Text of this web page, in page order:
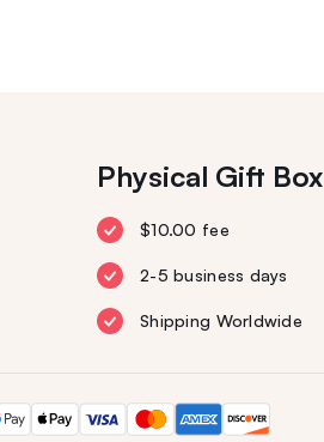
Physical Gift Box
$10.00 fee
2-5 business days
Shipping Worldwide